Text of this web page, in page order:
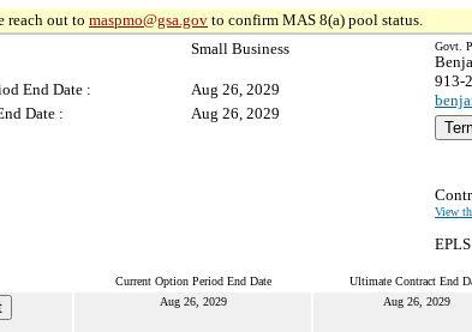
reach out to maspmo@gsa.gov to confirm MAS 8(a) pool status.
Small Business
End Date :
Aug 26, 2029
Date :
Aug 26, 2029
Govt.
913-
View
Current Option Period End Date Ultimate Contract End
Aug 26, 2029 Aug 26, 2029